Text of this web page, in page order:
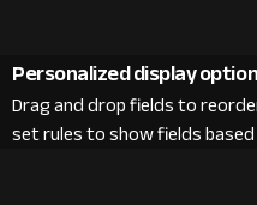
Personalized display
Drag and drop fields to
set rules to show fields